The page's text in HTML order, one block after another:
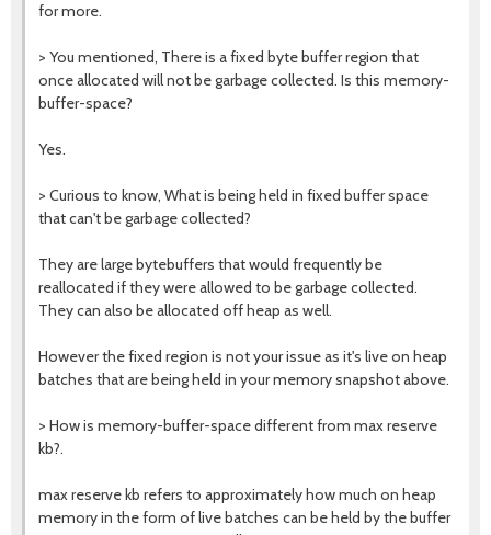
for more.
> You mentioned, There is a fixed byte buffer region that
once allocated will not be garbage collected. Is this memory-
buffer-space?
Yes.
> Curious to know, What is being held in fixed buffer space
that can't be garbage collected?
They are large bytebuffers that would frequently be
reallocated if they were allowed to be garbage collected.
They can also be allocated off heap as well.
However the fixed region is not your issue as it's live on heap
batches that are being held in your memory snapshot above.
> How is memory-buffer-space different from max reserve
kb?.
max reserve kb refers to approximately how much on heap
memory in the form of live batches can be held by the buffer